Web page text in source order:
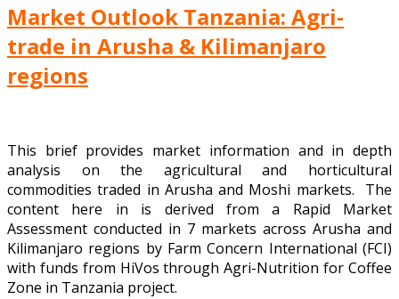
Market Outlook Tanzania: Agri-
trade in Arusha & Kilimanjaro
regions
This brief provides market information and in depth
analysis on the agricultural and horticultural
commodities traded in Arusha and Moshi markets. The
content here in is derived from a Rapid Market
Assessment conducted in 7 markets across Arusha and
Kilimanjaro regions by Farm Concern International (FCI)
with funds from HiVos through Agri-Nutrition for Coffee
Zone in Tanzania project.